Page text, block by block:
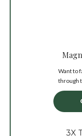
Want to
through
3X